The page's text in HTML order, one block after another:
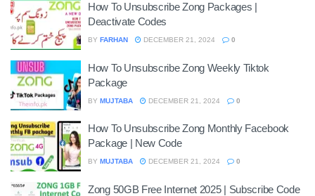
How To Unsubscribe Zong Packages |
Deactivate Codes
BY FARHAN DECEMBER 21, 2024 0
How To Unsubscribe Zong Weekly Tiktok
Package
BY MUJTABA DECEMBER 21, 2024 0
How To Unsubscribe Zong Monthly Facebook
Package | New Code
BY MUJTABA DECEMBER 21, 2024 0
Zong 50GB Free Internet 2025 | Subscribe Code